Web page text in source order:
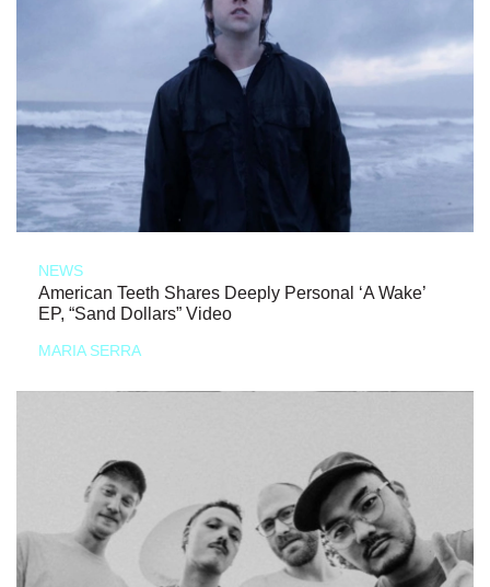
NEWS
American Teeth Shares Deeply Personal ‘A Wake’
EP, “Sand Dollars” Video
MARIA SERRA